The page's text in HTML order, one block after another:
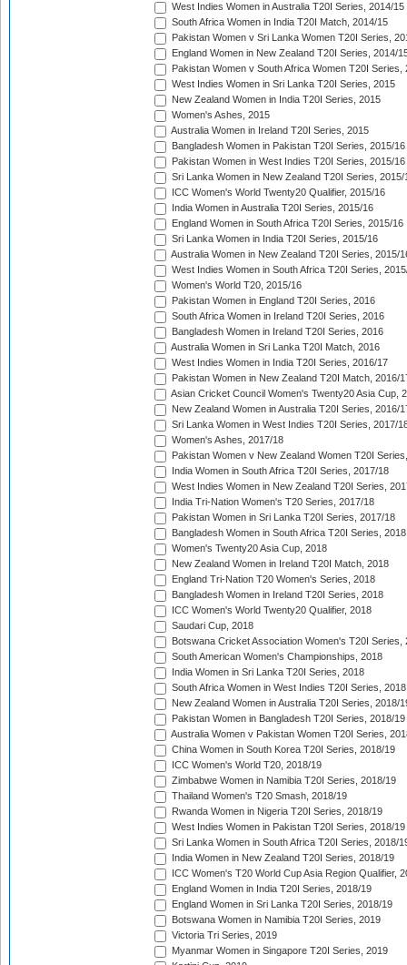
West Indies Women in Australia T20I Series, 2014/15
South Africa Women in India T20I Match, 2014/15
Pakistan Women v Sri Lanka Women T20I Series,
England Women in New Zealand T20I Series, 2014/
Pakistan Women v South Africa Women T20I Series,
West Indies Women in Sri Lanka T20I Series, 2015
New Zealand Women in India T20I Series, 2015
Women's Ashes, 2015
Australia Women in Ireland T20I Series, 2015
Bangladesh Women in Pakistan T20I Series, 2015/16
Pakistan Women in West Indies T20I Series, 2015/16
Sri Lanka Women in New Zealand T20I Series, 2015/
ICC Women's World Twenty20 Qualifier, 2015/16
India Women in Australia T20I Series, 2015/16
England Women in South Africa T20I Series, 2015/16
Sri Lanka Women in India T20I Series, 2015/16
Australia Women in New Zealand T20I Series, 2015/
West Indies Women in South Africa T20I Series,
Women's World T20, 2015/16
Pakistan Women in England T20I Series, 2016
South Africa Women in Ireland T20I Series, 2016
Bangladesh Women in Ireland T20I Series, 2016
Australia Women in Sri Lanka T20I Match, 2016
West Indies Women in India T20I Series, 2016/17
Pakistan Women in New Zealand T20I Match, 2016/
Asian Cricket Council Women's Twenty20 Asia Cup,
New Zealand Women in Australia T20I Series, 2016/
Sri Lanka Women in West Indies T20I Series, 2017/
Women's Ashes, 2017/18
Pakistan Women v New Zealand Women T20I
India Women in South Africa T20I Series, 2017/18
West Indies Women in New Zealand T20I Series,
India Tri-Nation Women's T20 Series, 2017/18
Pakistan Women in Sri Lanka T20I Series, 2017/18
Bangladesh Women in South Africa T20I Series, 2018
Women's Twenty20 Asia Cup, 2018
New Zealand Women in Ireland T20I Match, 2018
England Tri-Nation T20 Women's Series, 2018
Bangladesh Women in Ireland T20I Series, 2018
ICC Women's World Twenty20 Qualifier, 2018
Saudari Cup, 2018
Botswana Cricket Association Women's T20I Series,
South American Women's Championships, 2018
India Women in Sri Lanka T20I Series, 2018
South Africa Women in West Indies T20I Series, 2018
New Zealand Women in Australia T20I Series, 2018/
Pakistan Women in Bangladesh T20I Series, 2018/19
Australia Women v Pakistan Women T20I Series,
China Women in South Korea T20I Series, 2018/19
ICC Women's World T20, 2018/19
Zimbabwe Women in Namibia T20I Series, 2018/19
Thailand Women's T20 Smash, 2018/19
Rwanda Women in Nigeria T20I Series, 2018/19
West Indies Women in Pakistan T20I Series, 2018/19
Sri Lanka Women in South Africa T20I Series, 2018/
India Women in New Zealand T20I Series, 2018/19
ICC Women's T20 World Cup Asia Region Qualifier,
England Women in India T20I Series, 2018/19
England Women in Sri Lanka T20I Series, 2018/19
Botswana Women in Namibia T20I Series, 2019
Victoria Tri Series, 2019
Myanmar Women in Singapore T20I Series, 2019